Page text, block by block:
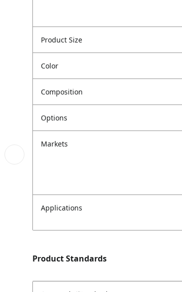
Product Size
Color
Composition
Options
Markets
Applications
Product Standards